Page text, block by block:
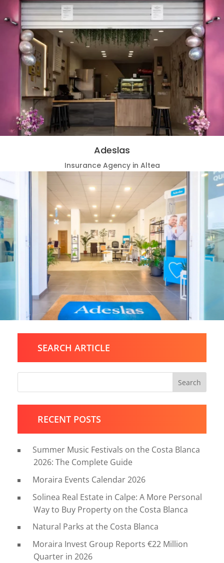
Adeslas
Insurance Agency in Altea
SEARCH ARTICLE
Search
RECENT POSTS
Summer Music Festivals on the Costa Blanca
2026: The Complete Guide
Moraira Events Calendar 2026
Solinea Real Estate in Calpe: A More Personal
Way to Buy Property on the Costa Blanca
Natural Parks at the Costa Blanca
Moraira Invest Group Reports €22 Million
Quarter in 2026